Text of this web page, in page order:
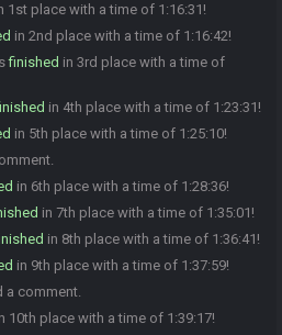
1st place with a time of 1:16:31!
in 2nd place with a time of 1:16:42!
finished in 3rd place with a time of
in 4th place with a time of 1:23:31!
in 5th place with a time of 1:25:10!
in 6th place with a time of 1:28:36!
in 7th place with a time of 1:35:01!
in 8th place with a time of 1:36:41!
in 9th place with a time of 1:37:59!
a comment.
10th place with a time of 1:39:17!